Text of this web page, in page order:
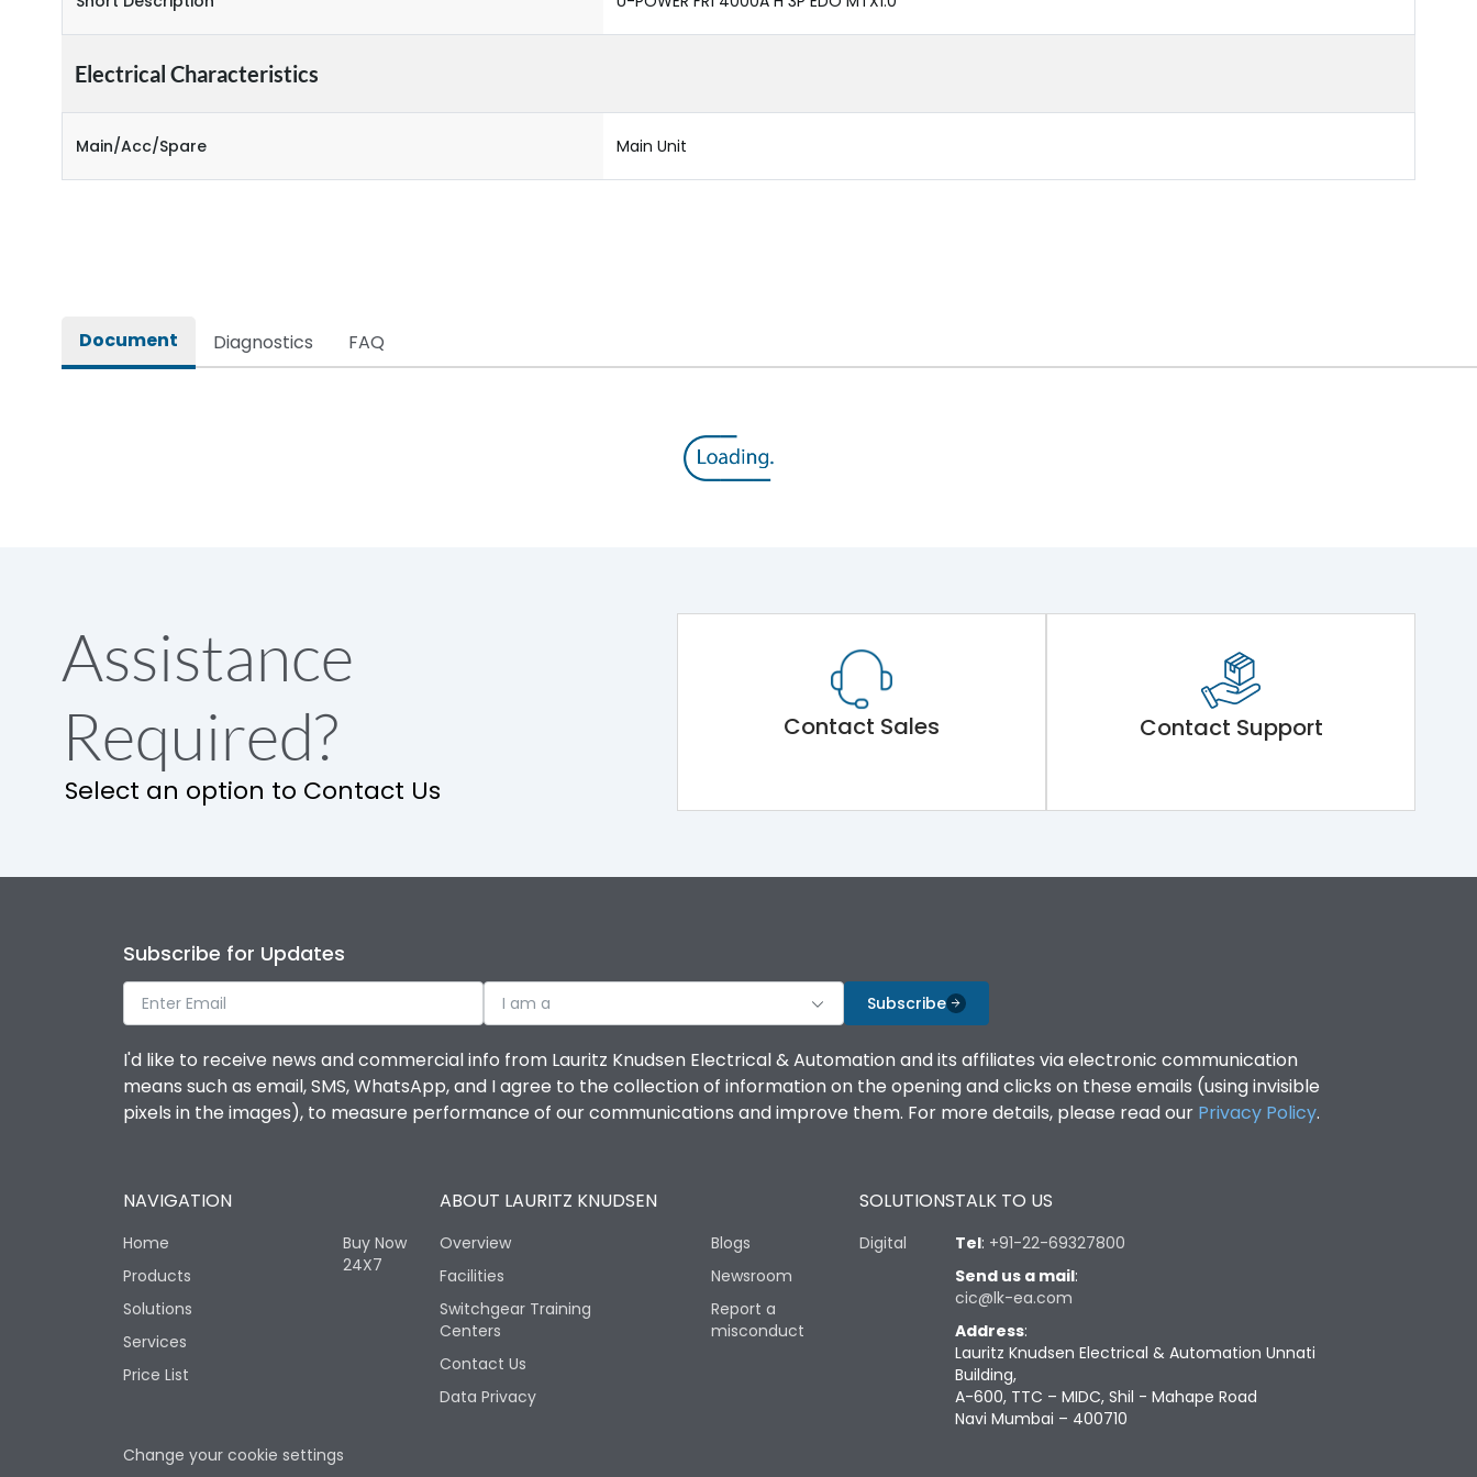
Electrical Characteristics
Main/Acc/Spare Main Unit
Document Diagnostics FAQ
Assistance
Required?
Select an option to Contact Us
Contact Sales Contact Support
Subscribe for Updates
I am a Subscribe
I'd like to receive news and commercial info from Lauritz Knudsen Electrical & Automation and its affiliates via electronic communication
means such as email, SMS, WhatsApp, and I agree to the collection of information on the opening and clicks on these emails (using invisible
pixels in the images), to measure performance of our communications and improve them. For more details, please read our Privacy Policy.
NAVIGATION
Home
Products
Solutions
Services
Price List
Buy Now
24X7
ABOUT LAURITZ KNUDSEN
Overview
Facilities
Switchgear Training
Centers
Contact Us
Data Privacy
Blogs
Newsroom
Report a
misconduct
SOLUTIONS
Digital
TALK TO US
Tel: +91-22-69327800
Send us a mail:
cic@lk-ea.com
Address:
Lauritz Knudsen Electrical & Automation Unnati
Building,
A-600, TTC – MIDC, Shil - Mahape Road
Navi Mumbai – 400710
Change your cookie settings